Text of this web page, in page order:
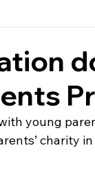
young
charity in